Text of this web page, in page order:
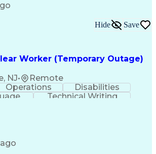
Process Improvement
Collaboration
Professional Certification
Worker (Temporary Outage)
NJ• Remote
Hide Save
Operations
Disabilities
Technical Writing
Resident Cards
Without Authority